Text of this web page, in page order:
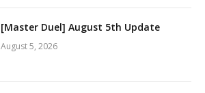
[Master Duel] August 5th Update
August 5, 2026